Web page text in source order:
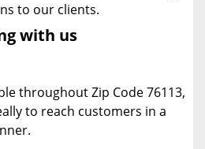
to our clients.
with us
throughout Zip Code 76113,
to reach customers in a